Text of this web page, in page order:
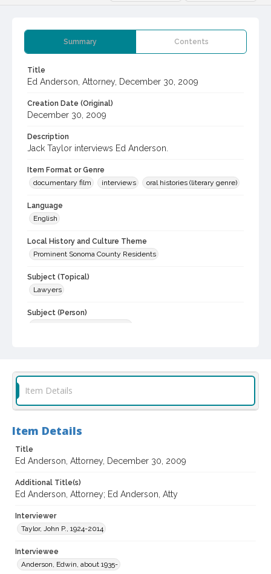
Summary Contents
Title
Ed Anderson, Attorney, December 30, 2009
Creation Date (Original)
December 30, 2009
Description
Jack Taylor interviews Ed Anderson.
Item Format or Genre
documentary film
interviews oral histories (literary genre)
Language
English
Local History and Culture Theme
Prominent Sonoma County Residents
Subject (Topical)
Lawyers
Subject (Person)
spv_00001_0335
Jack Taylor Interview Collection, 1964-2013 (bulk, 1990-2013)
Item Details
Item Details
Title
Ed Anderson, Attorney, December 30, 2009
Additional Title(s)
Ed Anderson, Attorney; Ed Anderson, Atty
Interviewer
Taylor, John P., 1924-2014
Interviewee
Anderson, Edwin, about 1935-